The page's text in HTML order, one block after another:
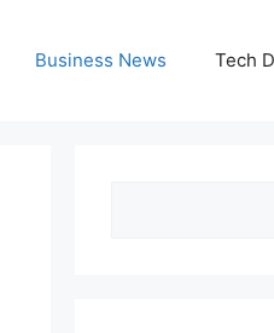
Business News Tech